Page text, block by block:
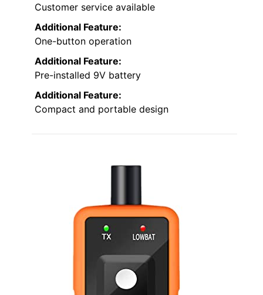
Customer service available
Additional Feature:
One-button operation
Additional Feature:
Pre-installed 9V battery
Additional Feature:
Compact and portable design